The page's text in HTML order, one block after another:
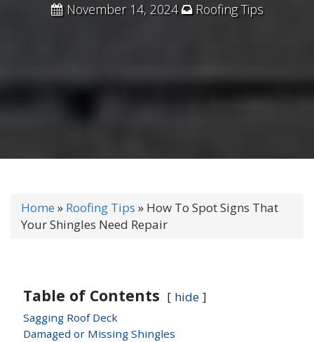
November 14, 2024 Roofing Tips
Home » Roofing Tips » How To Spot Signs That
Your Shingles Need Repair
Table of Contents hide
Sagging Roof Deck
Damaged or Missing Shingles